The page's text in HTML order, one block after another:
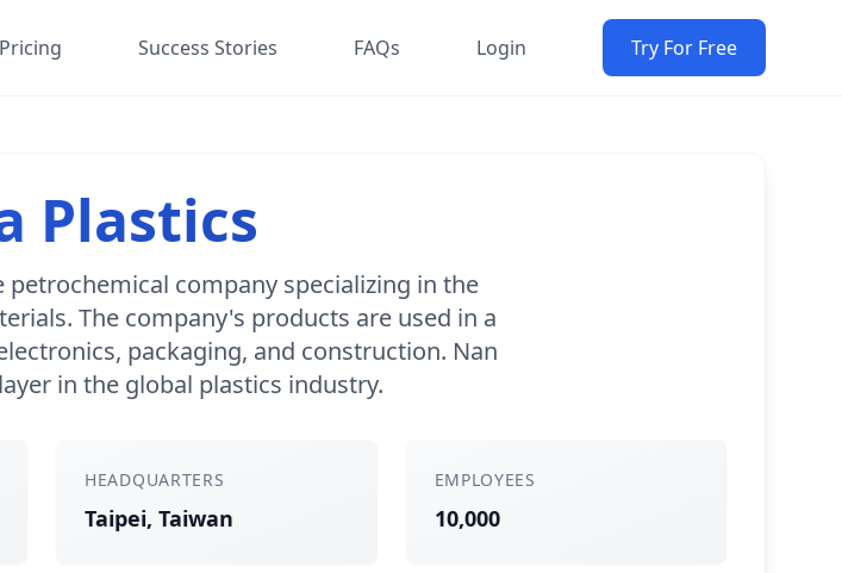
Pricing Success Stories FAQs Login Try For Free
Plastics
petrochemical company specializing in the
The company's products are used in a
packaging, and construction. Nan
in the global plastics industry.
HEADQUARTERS
Taipei, Taiwan
EMPLOYEES
10,000